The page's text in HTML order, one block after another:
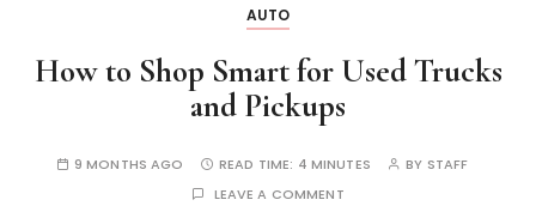
AUTO
How to Shop Smart for Used Trucks
and Pickups
9 MONTHS AGO READ TIME: 4 MINUTES BY STAFF
LEAVE A COMMENT